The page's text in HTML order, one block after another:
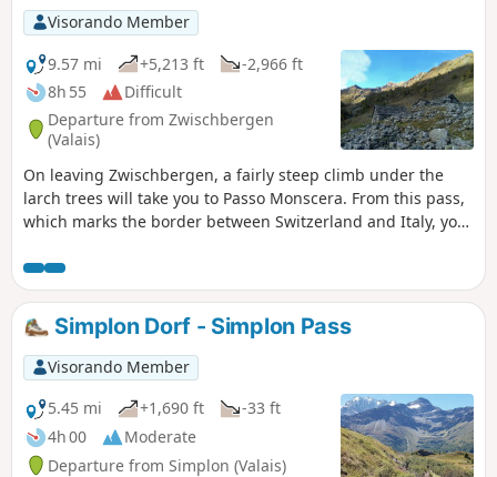
Visorando Member
9.57 mi
+5,213 ft
-2,966 ft
8h 55
Difficult
Departure from Zwischbergen
(Valais)
On leaving Zwischbergen, a fairly steep climb under the
larch trees will take you to Passo Monscera. From this pass,
which marks the border between Switzerland and Italy, you
and, further to the left, the Pizzo d'Andolla. After passing
the charming Rifugio Gattascosa, you will descend to San
Bernado along a pleasant path. You will continue through
alpine pastures to reach Vallaro and then Il Laghetto.
Simplon Dorf - Simplon Pass
Visorando Member
5.45 mi
+1,690 ft
-33 ft
4h 00
Moderate
Departure from Simplon (Valais)